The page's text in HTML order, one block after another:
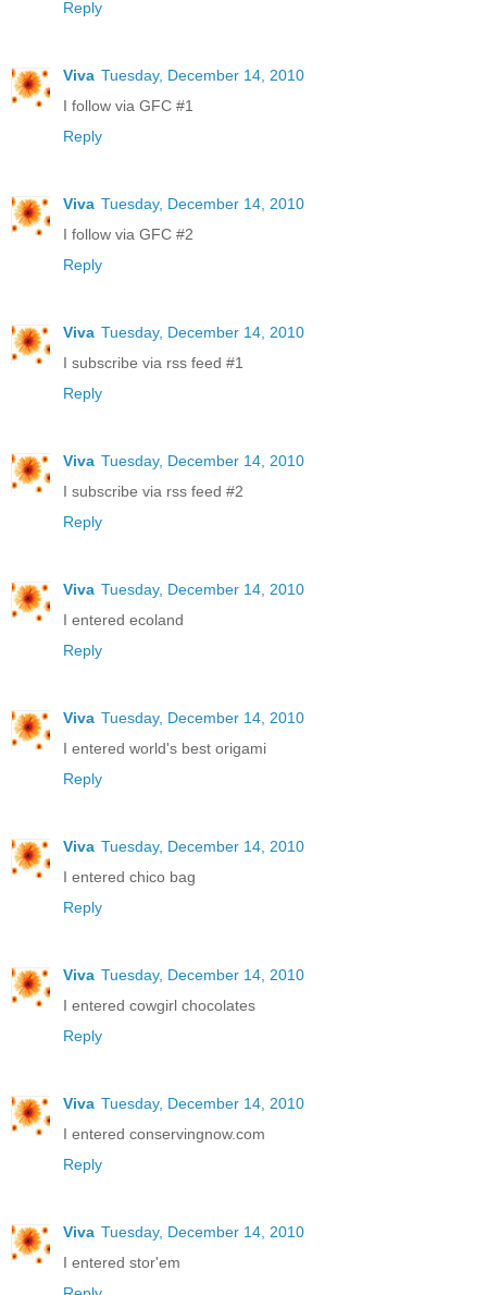
Reply
Viva Tuesday, December 14, 2010
I follow via GFC #1
Reply
Viva Tuesday, December 14, 2010
I follow via GFC #2
Reply
Viva Tuesday, December 14, 2010
I subscribe via rss feed #1
Reply
Viva Tuesday, December 14, 2010
I subscribe via rss feed #2
Reply
Viva Tuesday, December 14, 2010
I entered ecoland
Reply
Viva Tuesday, December 14, 2010
I entered world's best origami
Reply
Viva Tuesday, December 14, 2010
I entered chico bag
Reply
Viva Tuesday, December 14, 2010
I entered cowgirl chocolates
Reply
Viva Tuesday, December 14, 2010
I entered conservingnow.com
Reply
Viva Tuesday, December 14, 2010
I entered stor'em